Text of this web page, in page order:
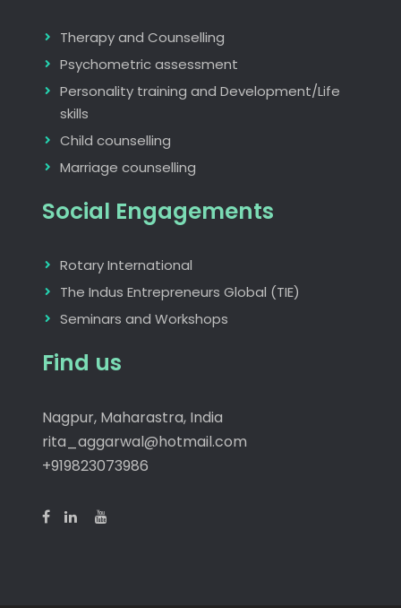
Therapy and Counselling
Psychometric assessment
Personality training and Development/Life
skills
Child counselling
Marriage counselling
Social Engagements
Rotary International
The Indus Entrepreneurs Global (TIE)
Seminars and Workshops
Find us
Nagpur, Maharastra, India
rita_aggarwal@hotmail.com
+919823073986